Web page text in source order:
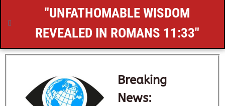
"UNFATHOMABLE WISDOM
REVEALED IN ROMANS 11:33"
Breaking
News: